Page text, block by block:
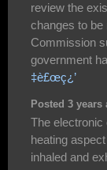
review the
changes to be
Commission
government
‡è£œç¿’
Posted 3
The
heating
inhaled and